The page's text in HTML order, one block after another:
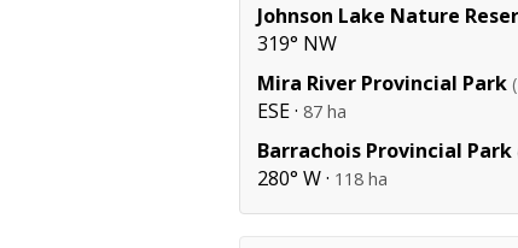
Johnson Lake Nature
319° NW
Mira River Provincial Park
ESE · 87 ha
Barrachois Provincial Park
280° W · 118 ha